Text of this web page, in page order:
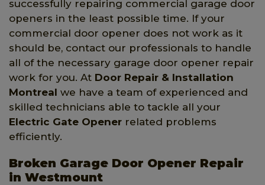
successfully repairing commercial garage door
openers in the least possible time. If your
commercial door opener does not work as it
should be, contact our professionals to handle
all of the necessary garage door opener repair
work for you. At Door Repair & Installation
Montreal we have a team of experienced and
skilled technicians able to tackle all your
Electric Gate Opener related problems
efficiently.
Broken Garage Door Opener Repair
in Westmount